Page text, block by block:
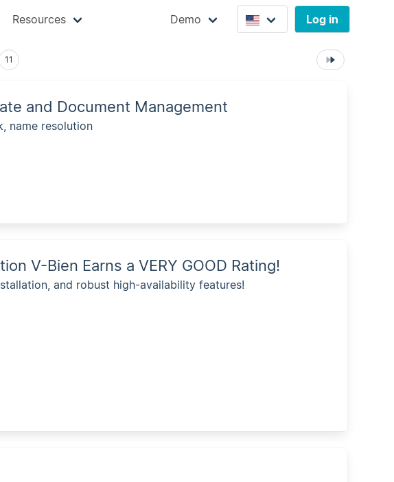
Resources Demo Log in
11
and Document Management
name resolution
V-Bien Earns a VERY GOOD Rating!
and robust high-availability features!